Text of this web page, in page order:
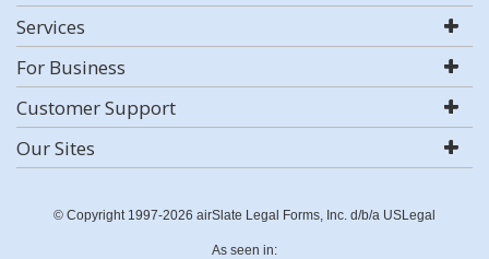
Services
For Business
Customer Support
Our Sites
© Copyright 1997-2026 airSlate Legal Forms, Inc. d/b/a USLegal
As seen in: